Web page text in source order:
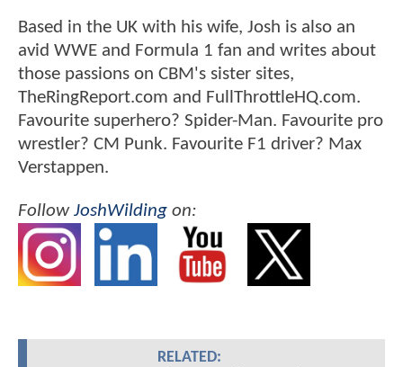
Based in the UK with his wife, Josh is also an
avid WWE and Formula 1 fan and writes about
those passions on CBM's sister sites,
TheRingReport.com and FullThrottleHQ.com.
Favourite superhero? Spider-Man. Favourite pro
wrestler? CM Punk. Favourite F1 driver? Max
Verstappen.
FollowJoshWilding on:
RELATED: